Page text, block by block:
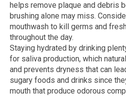
helps remove plaque and debris
brushing alone may miss.
mouthwash to kill germs and
throughout the day.
Staying hydrated by drinking
for saliva production, which
and prevents dryness that can
sugary foods and drinks since
mouth that produce odorous